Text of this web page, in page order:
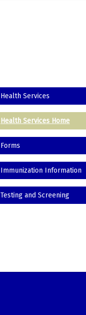
Health Services
Health Services Home
Forms
Immunization Information
Testing and Screening